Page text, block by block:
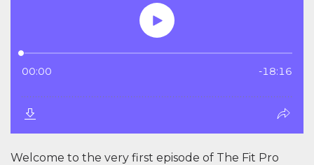
Welcome to the very first episode of The Fit Pro